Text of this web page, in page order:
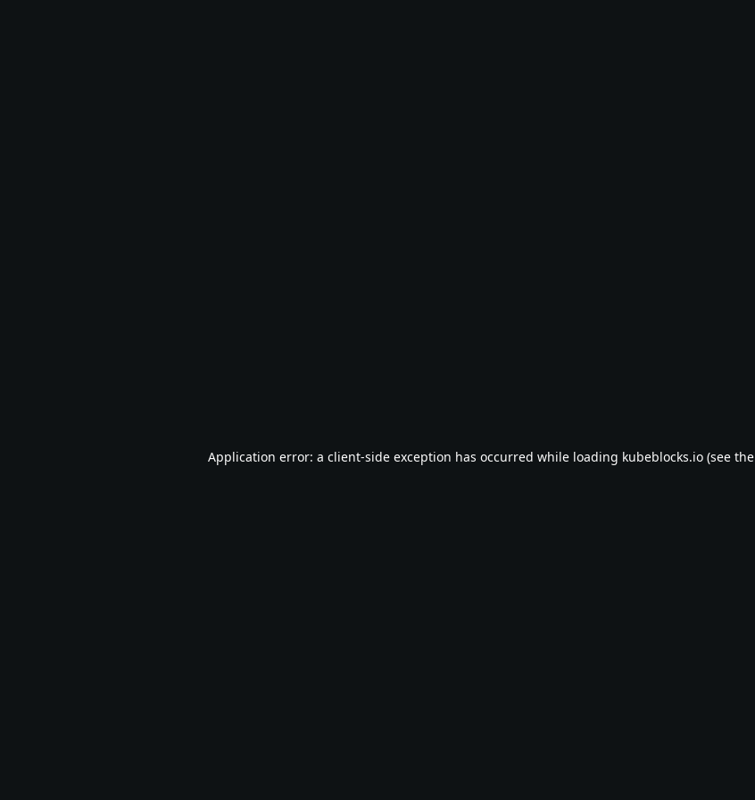
Application error: a client-side exception has occurred while loading kubeblocks.io(see the